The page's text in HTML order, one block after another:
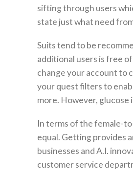
sifting through users
state just what need
Suits tend to be
additional users is free
change your account to
your quest filters to
more. However,
In terms of the female-
equal. Getting provides
businesses and A.I.
customer service